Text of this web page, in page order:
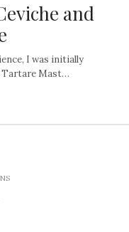
and
I was initially
Tartare Mast…